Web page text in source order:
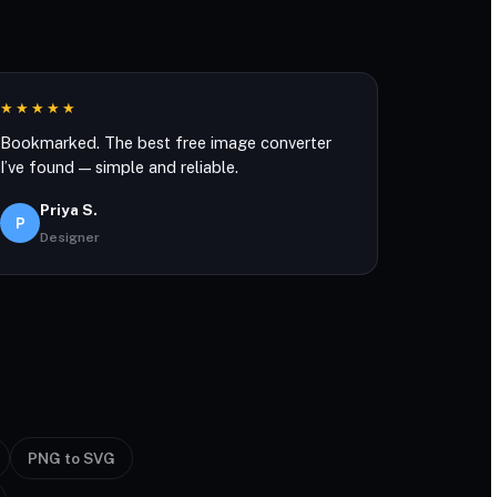
★★★★★
Bookmarked. The best free image converter
I’ve found — simple and reliable.
P
Priya S.
Designer
PNG to SVG